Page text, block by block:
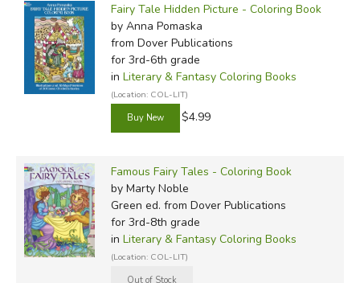
Fairy Tale Hidden Picture - Coloring Book
by Anna Pomaska
from Dover Publications
for 3rd-6th grade
in Literary & Fantasy Coloring Books
(Location: COL-LIT)
$4.99
Famous Fairy Tales - Coloring Book
by Marty Noble
Green ed. from Dover Publications
for 3rd-8th grade
in Literary & Fantasy Coloring Books
(Location: COL-LIT)